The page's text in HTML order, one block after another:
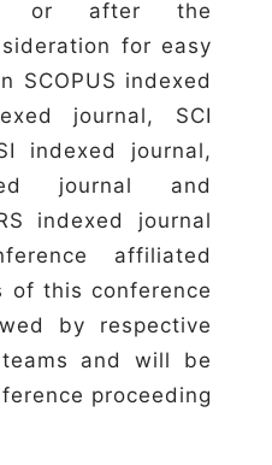
or after the
for easy
SCOPUS indexed
journal, SCI
indexed journal,
journal and
indexed journal
affiliated
of this conference
by respective
and will be
proceeding